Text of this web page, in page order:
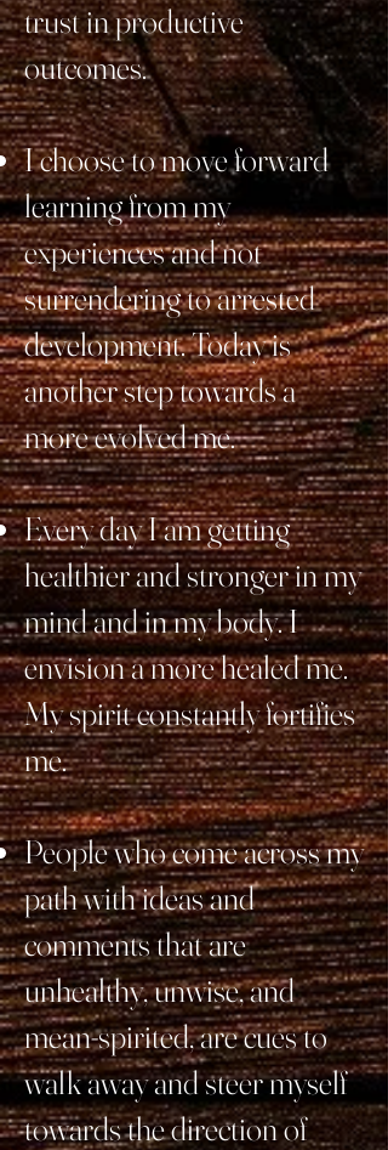
trust in productive
outcomes.
I choose to move forward
learning from my
experiences and not
surrendering to arrested
development. Today is
another step towards a
more evolved me.
Every day I am getting
healthier and stronger in my
mind and in my body. I
envision a more healed me.
My spirit constantly fortifies
me.
People who come across my
path with ideas and
comments that are
unhealthy, unwise, and
mean-spirited, are cues to
walk away and steer myself
towards the direction of